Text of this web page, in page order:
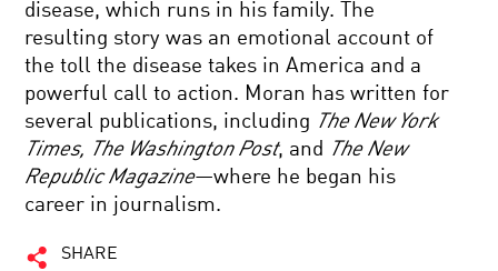
disease, which runs in his family. The
resulting story was an emotional account of
the toll the disease takes in America and a
powerful call to action. Moran has written for
several publications, including The New York
Times, The Washington Post, and The New
Republic Magazine—where he began his
career in journalism.
SHARE